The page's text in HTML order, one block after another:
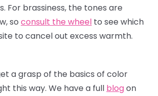
For brassiness, the tones are
so consult the wheel to see which
to cancel out excess warmth.
a grasp of the basics of color
this way. We have a full blogon